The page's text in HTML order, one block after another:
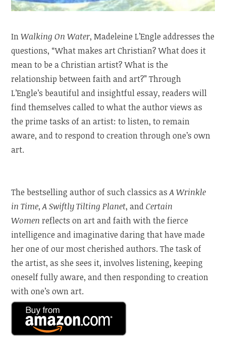
InWalking On Water, Madeleine L’Engle addresses the
questions, “What makes art Christian? What does it
mean to be a Christian artist? What is the
relationship between faith and art?” Through
L’Engle’s beautiful and insightful essay, readers will
find themselves called to what the author views as
the prime tasks of an artist: to listen, to remain
aware, and to respond to creation through one’s own
art.
The bestselling author of such classics asA Wrinkle
in Time,A Swiftly Tilting Planet, andCertain
Women reflects on art and faith with the fierce
intelligence and imaginative daring that have made
her one of our most cherished authors. The task of
the artist, as she sees it, involves listening, keeping
oneself fully aware, and then responding to creation
with one’s own art.